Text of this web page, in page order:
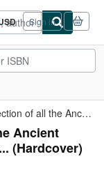
Sign in
Robin Hood. A Collection of all the Ancient Poems, Songs, and ...
Ancient
(Hardcover)